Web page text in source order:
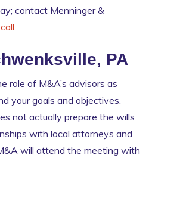
contact Menninger &
PA
role of M&A’s advisors as
your goals and objectives.
not actually prepare the wills
with local attorneys and
will attend the meeting with